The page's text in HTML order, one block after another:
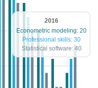
2016
Econometric modeling: 20
Professional skills: 30
Statistical software: 40